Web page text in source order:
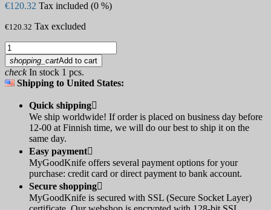
€120.32 Tax included (0 %)
€120.32 Tax excluded
shopping_cartAdd to cart
checkIn stock 1 pcs.
Shipping to United States:
Quick shipping
We ship worldwide! If order is placed on business day before
12-00 at Finnish time, we will do our best to ship it on the
same day.
Easy payment
MyGoodKnife offers several payment options for your
purchase: credit card or direct payment to bank account.
Secure shopping
MyGoodKnife is secured with SSL (Secure Socket Layer)